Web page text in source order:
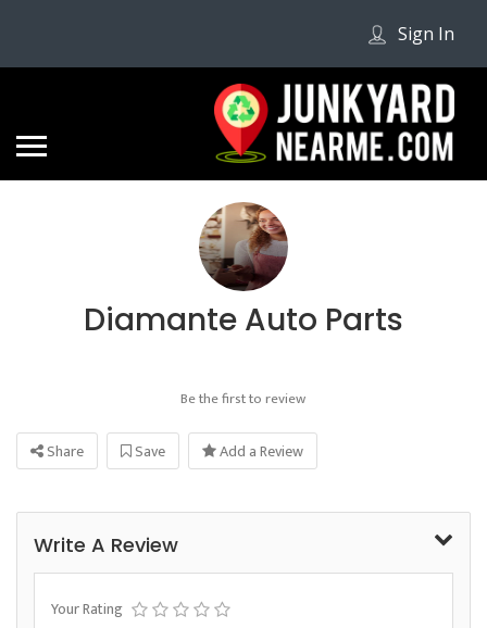
Sign In
Diamante Auto Parts
Be the first to review
Share Save Add a Review
Write A Review
Your Rating